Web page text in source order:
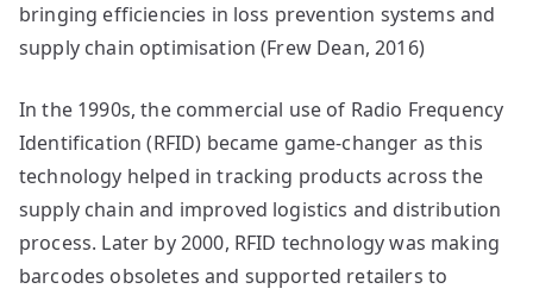
bringing efficiencies in loss prevention systems and
supply chain optimisation (Frew Dean, 2016)
In the 1990s, the commercial use of Radio Frequency
Identification (RFID) became game-changer as this
technology helped in tracking products across the
supply chain and improved logistics and distribution
process. Later by 2000, RFID technology was making
barcodes obsoletes and supported retailers to